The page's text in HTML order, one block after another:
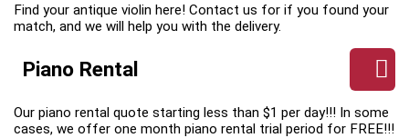
Find your antique violin here! Contact us for if you found your
match, and we will help you with the delivery.
Piano Rental
Our piano rental quote starting less than $1 per day!!! In some
cases, we offer one month piano rental trial period for FREE!!!